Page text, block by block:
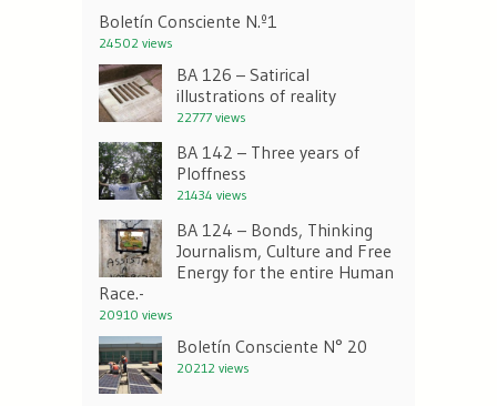
Boletín Consciente N.º1
24502 views
BA 126 – Satirical
illustrations of reality
22777 views
BA 142 – Three years of
Ploffness
21434 views
BA 124 – Bonds, Thinking
Journalism, Culture and Free
Energy for the entire Human
Race.-
20910 views
Boletín Consciente N° 20
20212 views